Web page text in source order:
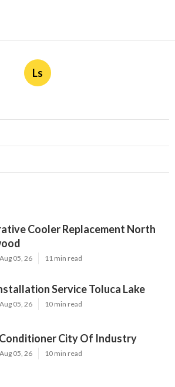
Ls
Cooler Replacement North
05, 26 11 min read
Service Toluca Lake
05, 26 10 min read
City Of Industry
05, 26 10 min read